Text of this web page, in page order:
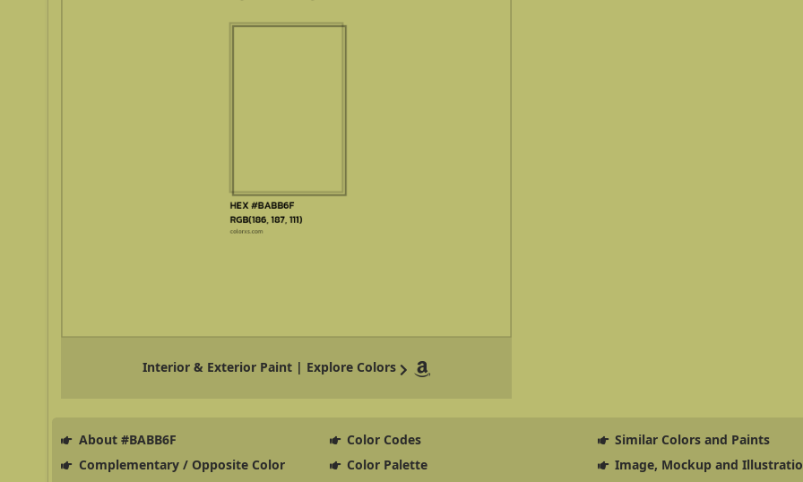
Interior & Exterior Paint | Explore Colors
About #BABB6F Color Codes
Similar Colors and Paints
Complementary / Opposite Color
Color Palette Image, Mockup and